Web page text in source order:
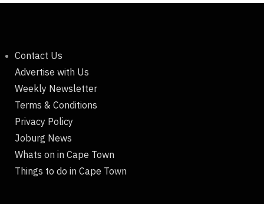
Contact Us
Advertise with Us
Weekly Newsletter
Terms & Conditions
Privacy Policy
Joburg News
Whats on in Cape Town
Things to do in Cape Town